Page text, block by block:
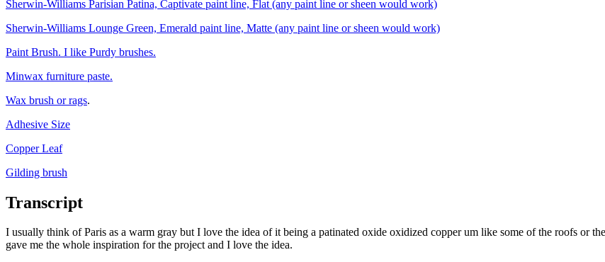
Sherwin-Williams Parisian Patina, Captivate paint line, Flat (any paint line or sheen would work)
Sherwin-Williams Lounge Green, Emerald paint line, Matte (any paint line or sheen would work)
Paint Brush. I like Purdy brushes.
Minwax furniture paste.
Wax brush or rags.
Adhesive Size
Copper Leaf
Gilding brush
Transcript
I usually think of Paris as a warm gray but I love the idea of it being a patinated oxide oxidized copper um like some of the roofs or
gave me the whole inspiration for the project and I love the idea.